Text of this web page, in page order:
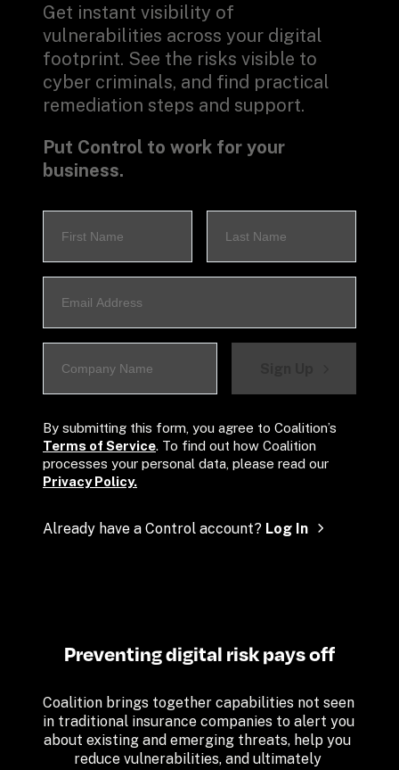
Get instant visibility of
vulnerabilities across your digital
footprint. See the risks visible to
cyber criminals, and find practical
remediation steps and support.
Put Control to work for your
business.
Terms of Service. To find out how Coalition
Privacy Policy.
Already have a Control account? Log In
Preventing digital risk pays off
Coalition brings together capabilities not seen
in traditional insurance companies to alert you
about existing and emerging threats, help you
reduce vulnerabilities, and ultimately